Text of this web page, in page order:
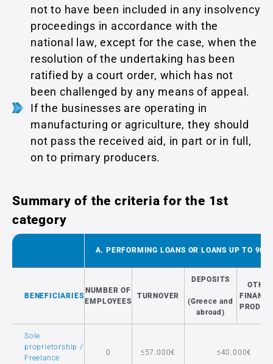
not to have been included in any insolvency
proceedings in accordance with the
national law, except for the case, when the
resolution of the undertaking has been
ratified by a court order, which has not
been challenged by any means of appeal.
If the businesses are operating in
manufacturing or agriculture, they should
not pass the received aid, in part or in full,
on to primary producers.
Summary of the criteria for the 1st
category
A. PERFORMING LOANS OR LOANS UP TO 90
BENEFICIARIES
NUMBER OF
EMPLOYEES
TURNOVER
DEPOSITS
(Greece and
abroad)
OTHER
Sole
proprietorship /
Freelance
0 ≤57.000€ ≤40.000€